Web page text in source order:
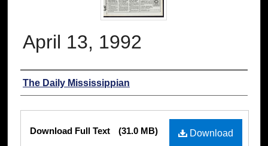
April 13, 1992
Authors
The Daily Mississippian
Files
Download
Download Full Text (31.0 MB)